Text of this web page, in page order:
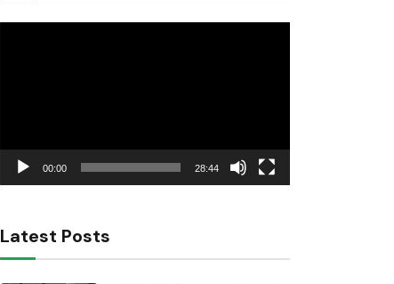
00:00 28:44
Latest Posts